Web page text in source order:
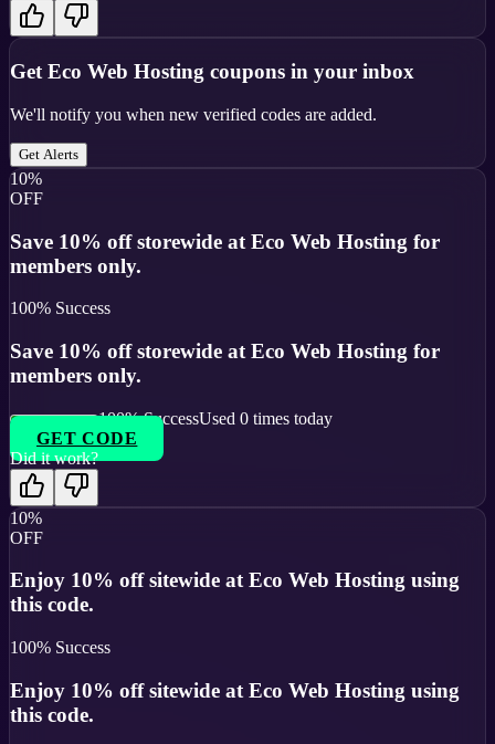
Get Eco Web Hosting coupons in your inbox
We'll notify you when new verified codes are added.
Get Alerts
10%
OFF
Save 10% off storewide at Eco Web Hosting for
members only.
100% Success
Save 10% off storewide at Eco Web Hosting for
members only.
100% SuccessUsed 0 times today
GET CODE
Did it work?
10%
OFF
Enjoy 10% off sitewide at Eco Web Hosting using
this code.
100% Success
Enjoy 10% off sitewide at Eco Web Hosting using
this code.